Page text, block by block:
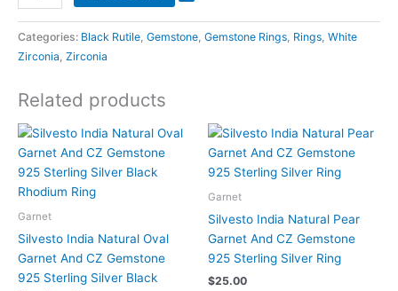
Categories: Black Rutile Gemstone Gemstone Rings Rings White
Zirconia Zirconia
Related products
Garnet
Silvesto India Natural Oval
Garnet And CZ Gemstone
925 Sterling Silver Black
Garnet
Silvesto India Natural Pear
Garnet And CZ Gemstone
925 Sterling Silver Ring
$25.00